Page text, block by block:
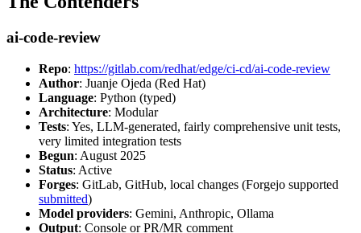
ai-code-review
Repo: https://gitlab.com/redhat/edge/ci-cd/ai-code-review
Author: Juanje Ojeda (Red Hat)
Language: Python (typed)
Architecture: Modular
Tests: Yes, LLM-generated, fairly comprehensive unit tests,
very limited integration tests
Begun: August 2025
Status: Active
Forges: GitLab, GitHub, local changes (Forgejo supported
submitted)
Model providers: Gemini, Anthropic, Ollama
Output: Console or PR/MR comment